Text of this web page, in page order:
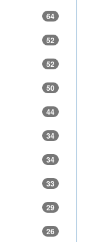
64
52
52
50
44
34
34
33
29
26